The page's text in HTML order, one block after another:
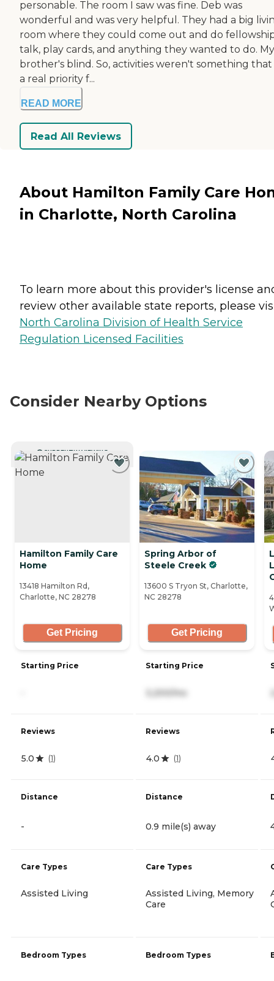
personable. The room I saw was fine. Deb was
wonderful and was very helpful. They had a big
room where they could come out and do
talk, play cards, and anything they wanted to do. My
brother's blind. So, activities weren't something that
a real priority f...
READ MORE
Read All Reviews
About Hamilton Family Care
in Charlotte, North Carolina
To learn more about this provider's license
review other available state reports, please
North Carolina Division of Health Service
Regulation Licensed Facilities
Consider Nearby Options
CURRENTLY VIEWING
Hamilton Family Care
Home
13418 Hamilton Rd,
Charlotte, NC 28278
Get Pricing
Starting Price
Reviews
5.0 (1)
Distance
-
Care Types
Assisted Living
Bedroom Types
Spring Arbor of
Steele Creek
13600 S Tryon St, Charlotte,
NC 28278
Get Pricing
Starting Price
3,200/mo
Reviews
4.0 (1)
Distance
0.9 mile(s) away
Care Types
Assisted Living, Memory
Care
Bedroom Types